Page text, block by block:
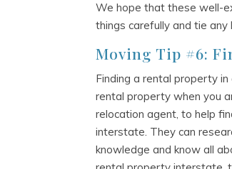
We hope that these well-
things carefully and tie
Moving Tip #6:
Finding a rental property
rental property when you
relocation agent, to help
interstate. They can
knowledge and know all